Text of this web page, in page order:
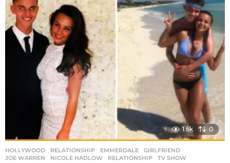
1.6k 0
HOLLYWOOD ,RELATIONSHIP EMMERDALE ,GIRLFRIEND
JOE WARREN
,NICOLE HADLOW ,RELATIONSHIP ,TV SHOW